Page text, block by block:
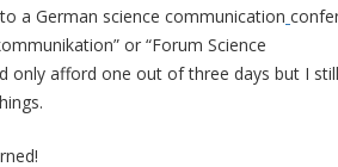
a German science communication
or “Forum Science
only afford one out of three days but I still